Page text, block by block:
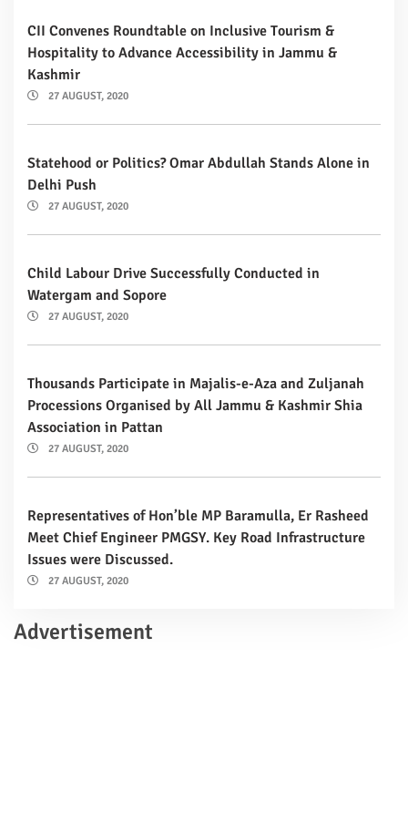
CII Convenes Roundtable on Inclusive Tourism &
Hospitality to Advance Accessibility in Jammu &
Kashmir
27 AUGUST, 2020
Statehood or Politics? Omar Abdullah Stands Alone in
Delhi Push
27 AUGUST, 2020
Child Labour Drive Successfully Conducted in
Watergam and Sopore
27 AUGUST, 2020
Thousands Participate in Majalis-e-Aza and Zuljanah
Processions Organised by All Jammu & Kashmir Shia
Association in Pattan
27 AUGUST, 2020
Representatives of Hon’ble MP Baramulla, Er Rasheed
Meet Chief Engineer PMGSY. Key Road Infrastructure
Issues were Discussed.
27 AUGUST, 2020
Advertisement